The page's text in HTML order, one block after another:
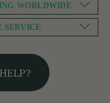
WORLDWIDE
SERVICE